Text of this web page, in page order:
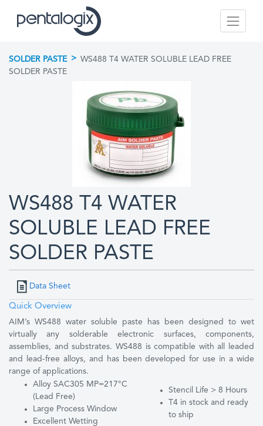
SOLDER PASTE > WS488 T4 WATER SOLUBLE LEAD FREE
SOLDER PASTE
WS488 T4 WATER
SOLUBLE LEAD FREE
SOLDER PASTE
Data Sheet
Quick Overview
AIM’s WS488 water soluble paste has been designed to wet
virtually any solderable electronic surfaces, components,
assemblies, and substrates. WS488 is compatible with all leaded
and lead-free alloys, and has been developed for use in a wide
range of applications.
Alloy SAC305 MP=217°C
(Lead Free)
Large Process Window
Excellent Wetting
Stencil Life > 8 Hours
T4 in stock and ready
to ship